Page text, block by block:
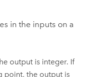
in the inputs on a
output is integer. If
point, the output is